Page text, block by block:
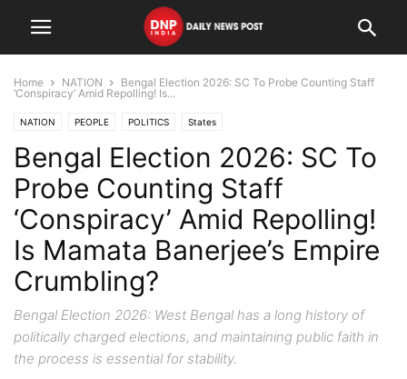
Home NATION
Bengal Election 2026: SC To Probe Counting Staff
‘Conspiracy’ Amid Repolling! Is...
NATION PEOPLE POLITICS States
Bengal Election 2026: SC To
Probe Counting Staff
‘Conspiracy’ Amid Repolling!
Is Mamata Banerjee’s Empire
Crumbling?
Bengal Election 2026: West Bengal has a long history of
politically charged elections, and maintaining public faith in
the process is essential for stability.